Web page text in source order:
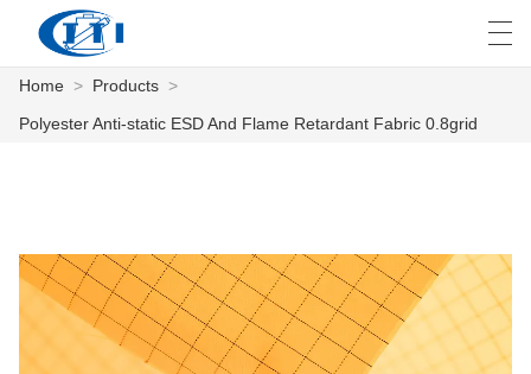
PRODUCTS
CUSTOMIZATION
العربية česky
Home > Products >
Polyester Anti-static ESD And Flame Retardant Fabric 0.8grid